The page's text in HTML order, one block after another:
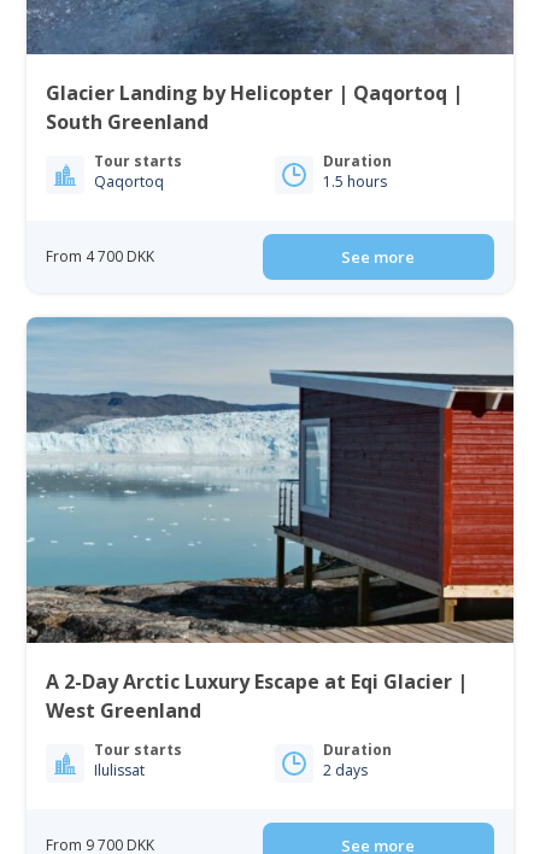
Glacier Landing by Helicopter | Qaqortoq |
South Greenland
Tour starts
Qaqortoq
Duration
1.5 hours
From 4 700 DKK See more
A 2-Day Arctic Luxury Escape at Eqi Glacier |
West Greenland
Tour starts
Ilulissat
Duration
2 days
From 9 700 DKK See more